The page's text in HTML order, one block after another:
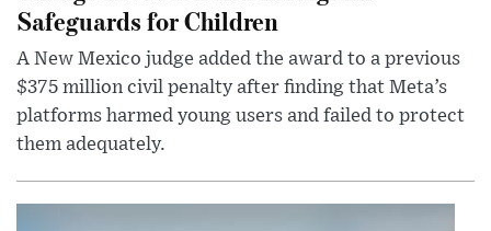
Safeguards for Children
A New Mexico judge added the award to a previous
$375 million civil penalty after finding that Meta’s
platforms harmed young users and failed to protect
them adequately.